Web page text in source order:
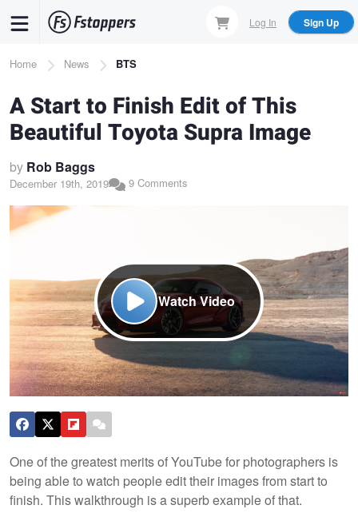
content
Log In Sign Up
Breadcrumb
Home News BTS
A Start to Finish Edit of This
Beautiful Toyota Supra Image
by Rob Baggs
December 19th, 2019 9 Comments
Watch Video
One of the greatest merits of YouTube for photographers is
being able to watch people edit their images from start to
finish. This walkthrough is a superb example of that.